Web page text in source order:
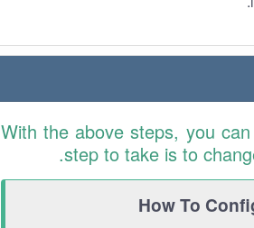
With the above steps, you
step to take is to
How To